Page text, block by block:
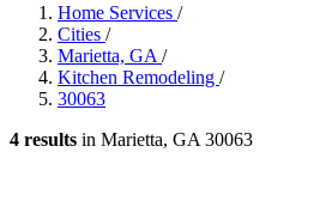
Home Services /
Cities /
Marietta, GA /
Kitchen Remodeling /
30063
4 results in Marietta, GA 30063